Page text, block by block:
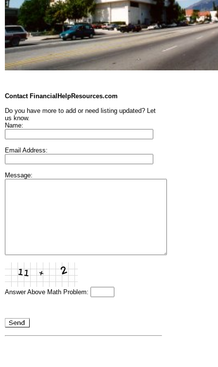
Contact FinancialHelpResources.com
Do you have more to add or need listing updated? Let
us know.
Name:
Email Address:
Message:
Answer Above Math Problem: